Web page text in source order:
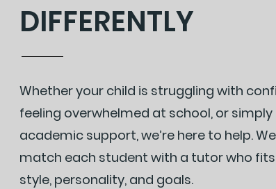
DIFFERENTLY
Whether your child is struggling with
feeling overwhelmed at school, or
academic support, we’re here to help.
match each student with a tutor who
style, personality, and goals.